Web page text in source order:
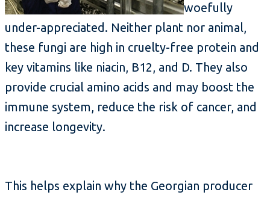
woefully
under-appreciated. Neither plant nor animal,
these fungi are high in cruelty-free protein and
key vitamins like niacin, B12, and D. They also
provide crucial amino acids and may boost the
immune system, reduce the risk of cancer, and
increase longevity.
This helps explain why the Georgian producer